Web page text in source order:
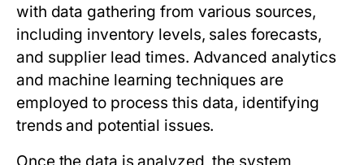
with data gathering from various sources,
including inventory levels, sales forecasts,
and supplier lead times. Advanced analytics
and machine learning techniques are
employed to process this data, identifying
trends and potential issues.